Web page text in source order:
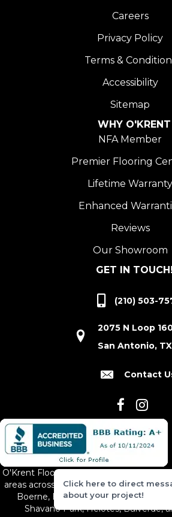
Careers
Privacy Policy
Terms &
Accessibility
Sitemap
WHY O'KRENT
NFA Member
Premier Flooring
Lifetime Warranty
Enhanced
Reviews
Our Showroom
GET IN TOUCH!
(210) 503-
2075 N Loop
San Antonio,
Contact
O'Krent Floors proudly serves San
areas across South and Central Texas,
Boerne, Bexar County, Hill Country
Shavano Park, Helotes, Bulverde,
Click here to direct
about your project!